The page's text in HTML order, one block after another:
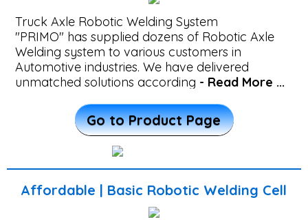
Fabrication
Robotic
Welding
Machine
Robotic
Cell
Truck Axle Robotic Welding System
"PRIMO" has supplied dozens of Robotic Axle
Welding system to various customers in
Automotive industries. We have delivered
unmatched solutions according - Read More ...
Go to Product Page
Affordable | Basic Robotic Welding Cell